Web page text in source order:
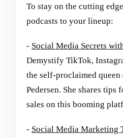
To stay on the cutting
podcasts to your lineup:
- Social Media Secrets
Demystify TikTok,
the self-proclaimed
Pedersen. She shares
sales on this booming
- Social Media Marketing